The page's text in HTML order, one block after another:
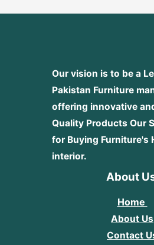
Our vision is to be a
Pakistan Furniture
offering innovative
Quality Products Our
for Buying Furniture's
interior.
About
Home
About Us
Contact